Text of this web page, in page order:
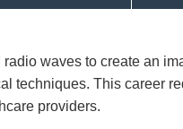
waves to create an
techniques. This career
providers.